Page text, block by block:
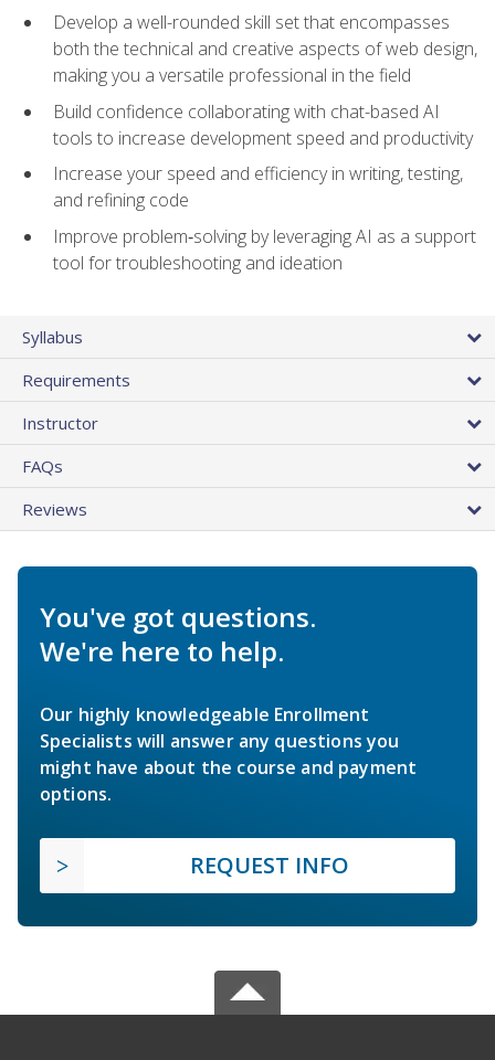
Develop a well-rounded skill set that encompasses
both the technical and creative aspects of web design,
making you a versatile professional in the field
Build confidence collaborating with chat-based AI
tools to increase development speed and productivity
Increase your speed and efficiency in writing, testing,
and refining code
Improve problem‑solving by leveraging AI as a support
tool for troubleshooting and ideation
Syllabus
Requirements
Instructor
FAQs
Reviews
You've got questions.
We're here to help.
Our highly knowledgeable Enrollment
Specialists will answer any questions you
might have about the course and payment
options.
REQUEST INFO